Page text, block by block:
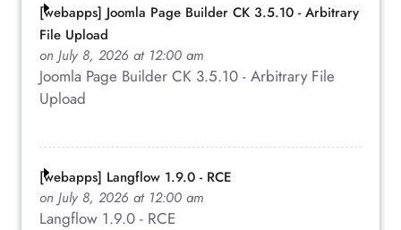
[webapps] Joomla Page Builder CK 3.5.10 - Arbitrary
File Upload
on July 8, 2026 at 12:00 am
Joomla Page Builder CK 3.5.10 - Arbitrary File
Upload
[webapps] Langflow 1.9.0 - RCE
on July 8, 2026 at 12:00 am
Langflow 1.9.0 - RCE